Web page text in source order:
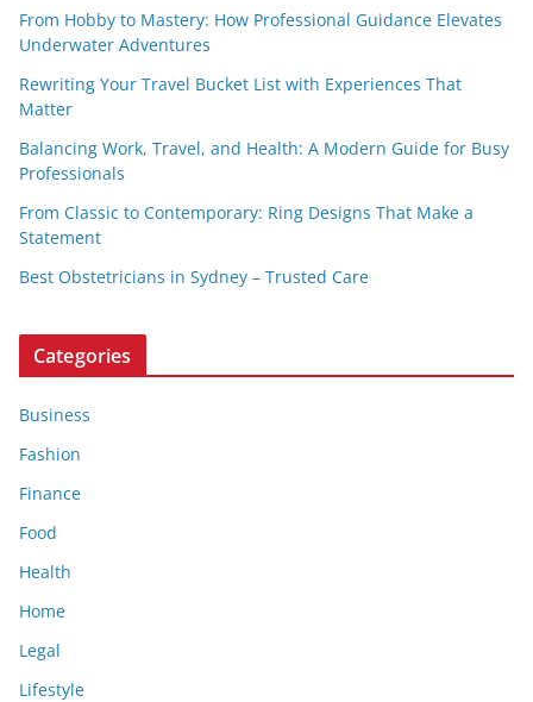
From Hobby to Mastery: How Professional Guidance Elevates
Underwater Adventures
Rewriting Your Travel Bucket List with Experiences That
Matter
Balancing Work, Travel, and Health: A Modern Guide for Busy
Professionals
From Classic to Contemporary: Ring Designs That Make a
Statement
Best Obstetricians in Sydney – Trusted Care
Categories
Business
Fashion
Finance
Food
Health
Home
Legal
Lifestyle